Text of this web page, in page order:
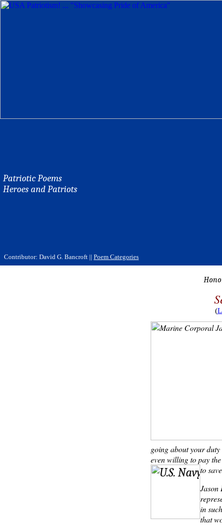
Patriotic Poems
Heroes and Patriots
Contributor: David G. Bancroft || Poem Categories
(
going about your
even willing to pay
to
Jason
in
that